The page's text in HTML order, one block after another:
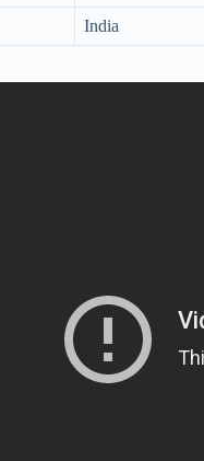
India